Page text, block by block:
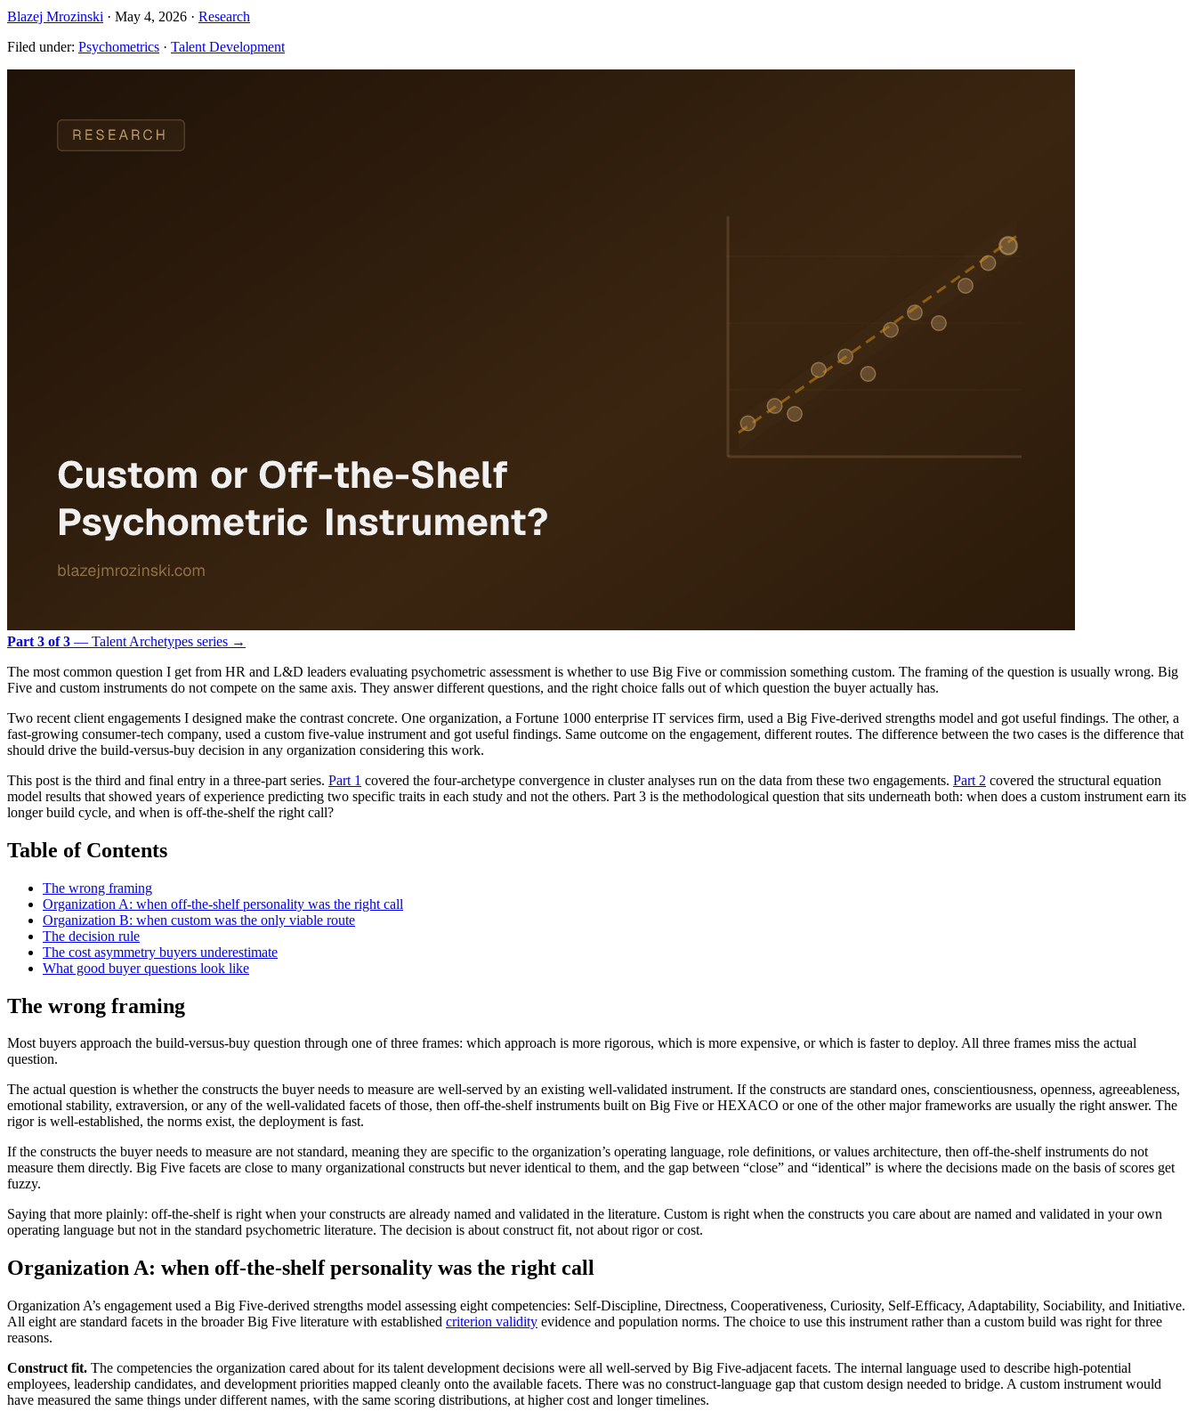
Blazej Mrozinski · May 4, 2026 · Research
Filed under: Psychometrics · Talent Development
Part 3 of 3 — Talent Archetypes series →
The most common question I get from HR and L&D leaders evaluating psychometric assessment is whether to use Big Five or commission something custom. The framing of the question is usually wrong. Big
Five and custom instruments do not compete on the same axis. They answer different questions, and the right choice falls out of which question the buyer actually has.
Two recent client engagements I designed make the contrast concrete. One organization, a Fortune 1000 enterprise IT services firm, used a Big Five-derived strengths model and got useful findings. The other, a
fast-growing consumer-tech company, used a custom five-value instrument and got useful findings. Same outcome on the engagement, different routes. The difference between the two cases is the difference that
should drive the build-versus-buy decision in any organization considering this work.
This post is the third and final entry in a three-part series. Part 1 covered the four-archetype convergence in cluster analyses run on the data from these two engagements. Part 2 covered the structural equation
model results that showed years of experience predicting two specific traits in each study and not the others. Part 3 is the methodological question that sits underneath both: when does a custom instrument earn its
longer build cycle, and when is off-the-shelf the right call?
Table of Contents
The wrong framing
Organization A: when off-the-shelf personality was the right call
Organization B: when custom was the only viable route
The decision rule
The cost asymmetry buyers underestimate
What good buyer questions look like
The wrong framing
Most buyers approach the build-versus-buy question through one of three frames: which approach is more rigorous, which is more expensive, or which is faster to deploy. All three frames miss the actual
question.
The actual question is whether the constructs the buyer needs to measure are well-served by an existing well-validated instrument. If the constructs are standard ones, conscientiousness, openness, agreeableness,
emotional stability, extraversion, or any of the well-validated facets of those, then off-the-shelf instruments built on Big Five or HEXACO or one of the other major frameworks are usually the right answer. The
rigor is well-established, the norms exist, the deployment is fast.
If the constructs the buyer needs to measure are not standard, meaning they are specific to the organization’s operating language, role definitions, or values architecture, then off-the-shelf instruments do not
measure them directly. Big Five facets are close to many organizational constructs but never identical to them, and the gap between “close” and “identical” is where the decisions made on the basis of scores get
fuzzy.
Saying that more plainly: off-the-shelf is right when your constructs are already named and validated in the literature. Custom is right when the constructs you care about are named and validated in your own
operating language but not in the standard psychometric literature. The decision is about construct fit, not about rigor or cost.
Organization A: when off-the-shelf personality was the right call
Organization A’s engagement used a Big Five-derived strengths model assessing eight competencies: Self-Discipline, Directness, Cooperativeness, Curiosity, Self-Efficacy, Adaptability, Sociability, and Initiative.
All eight are standard facets in the broader Big Five literature with established criterion validity evidence and population norms. The choice to use this instrument rather than a custom build was right for three
reasons.
Construct fit. The competencies the organization cared about for its talent development decisions were all well-served by Big Five-adjacent facets. The internal language used to describe high-potential
employees, leadership candidates, and development priorities mapped cleanly onto the available facets. There was no construct-language gap that custom design needed to bridge. A custom instrument would
have measured the same things under different names, with the same scoring distributions, at higher cost and longer timelines.